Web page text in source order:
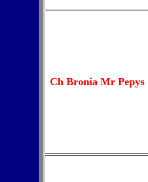
Ch Bronia Mr Pepys